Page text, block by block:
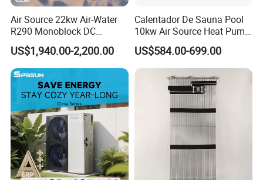
Air Source 22kw Air-Water
R290 Monoblock DC
Inverter Heat Pump House
Heating Cooling Dhw
US$1,940.00-2,200.00
Calentador De Sauna Pool
10kw Air Source Heat Pump
Water Heaters for Water
Heating Cooling System
US$584.00-699.00